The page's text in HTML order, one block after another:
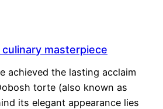
masterpiece
achieved the lasting acclaim
torte (also known as
its elegant appearance lies